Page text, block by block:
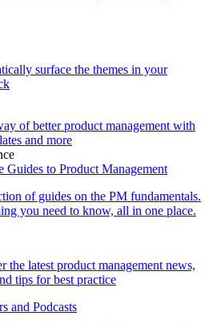
surface the themes in your
of better product management with
and more
Guides to Product Management
of guides on the PM fundamentals.
you need to know, all in one place.
the latest product management news,
tips for best practice
and Podcasts